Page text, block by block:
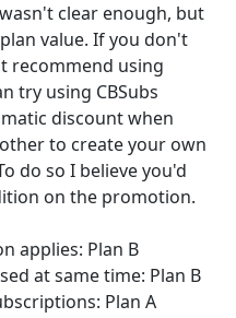
clear enough, but
value. If you don't
recommend using
try using CBSubs
discount when
to create your own
do so I believe you'd
on the promotion.
applies: Plan B
at same time: Plan B
Plan A